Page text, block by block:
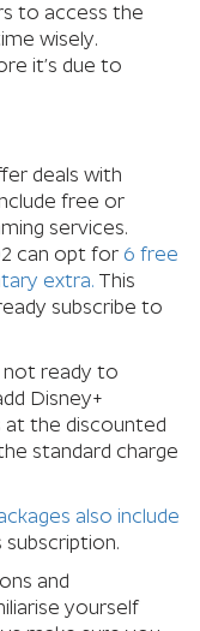
to access the
wisely.
it’s due to
deals with
free or
services.
can opt for 6 free
extra. This
subscribe to
ready to
Disney+
the discounted
standard charge
also include
and
yourself